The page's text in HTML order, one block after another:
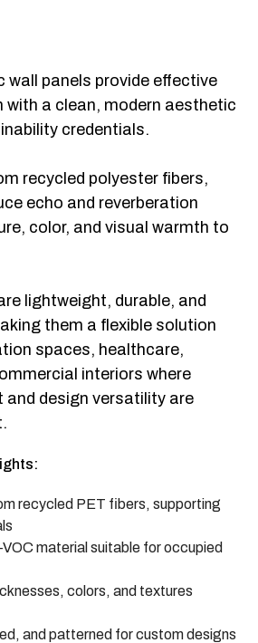
panels provide effective
with a clean, modern aesthetic
credentials.
recycled polyester fibers,
echo and reverberation
color, and visual warmth to
lightweight, durable, and
them a flexible solution
spaces, healthcare,
interiors where
design versatility are
recycled PET fibers, supporting
material suitable for occupied
colors, and textures
and patterned for custom designs